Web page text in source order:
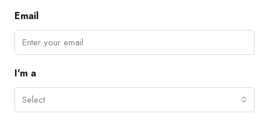
Email
I'm a
Select